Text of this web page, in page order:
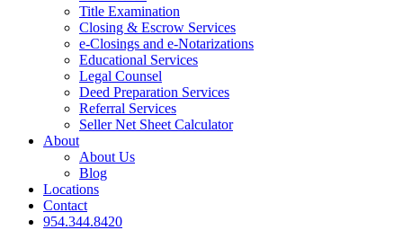
Title Examination
Closing & Escrow Services
e-Closings and e-Notarizations
Educational Services
Legal Counsel
Deed Preparation Services
Referral Services
Seller Net Sheet Calculator
About
About Us
Blog
Locations
Contact
954.344.8420